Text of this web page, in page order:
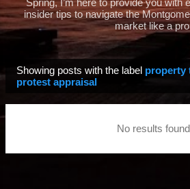
Spring, I’m here to provide you with
insider tips to navigate the
market like a
s
Showing posts with the label property
protest appraisal
No results found